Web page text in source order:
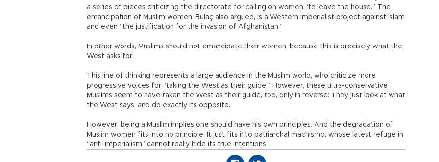
a series of pieces criticizing the directorate for calling on women “to leave the house.” The
emancipation of Muslim women, Bulaç also argued, is a Western imperialist project against Islam
and even “the justification for the invasion of Afghanistan.”
In other words, Muslims should not emancipate their women, because this is precisely what the
West asks for.
This line of thinking represents a large audience in the Muslim world, who criticize more
progressive voices for “taking the West as their guide.” However, these ultra-conservative
Muslims seem to have taken the West as their guide, too, only in reverse: They just look at what
the West says, and do exactly its opposite.
However, being a Muslim implies one should have his own principles. And the degradation of
Muslim women fits into no principle. It just fits into patriarchal machismo, whose latest refuge in
“anti-imperialism” cannot really hide its true intentions.